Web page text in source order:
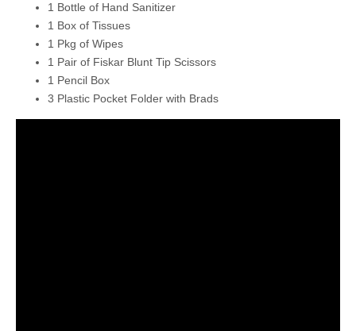
1 Bottle of Hand Sanitizer
1 Box of Tissues
1 Pkg of Wipes
1 Pair of Fiskar Blunt Tip Scissors
1 Pencil Box
3 Plastic Pocket Folder with Brads